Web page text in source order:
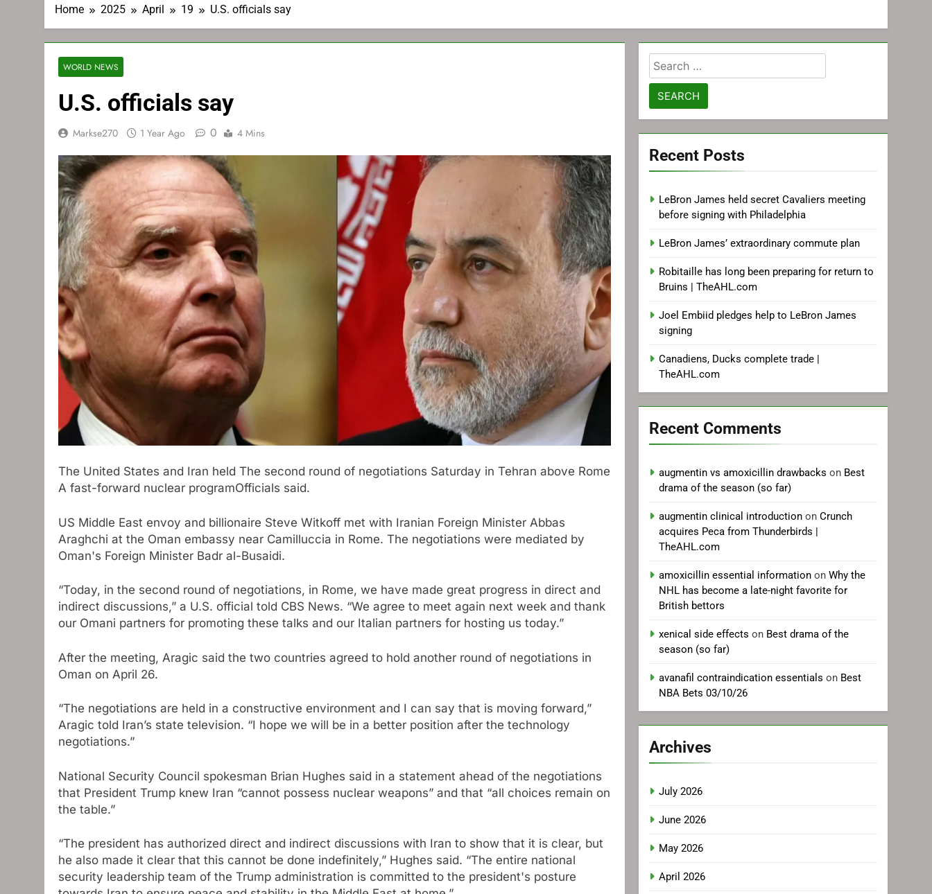
Home 2025 April 19 U.S. officials say
WORLD NEWS
U.S. officials say
Markse270 1 Year Ago 0 4 Mins
The United States and Iran held The second round of negotiations Saturday in Tehran above Rome
A fast-forward nuclear programOfficials said.
US Middle East envoy and billionaire Steve Witkoff met with Iranian Foreign Minister Abbas
Araghchi at the Oman embassy near Camilluccia in Rome. The negotiations were mediated by
Oman's Foreign Minister Badr al-Busaidi.
“Today, in the second round of negotiations, in Rome, we have made great progress in direct and
indirect discussions,” a U.S. official told CBS News. “We agree to meet again next week and thank
our Omani partners for promoting these talks and our Italian partners for hosting us today.”
After the meeting, Aragic said the two countries agreed to hold another round of negotiations in
Oman on April 26.
“The negotiations are held in a constructive environment and I can say that is moving forward,”
Aragic told Iran’s state television. “I hope we will be in a better position after the technology
negotiations.”
National Security Council spokesman Brian Hughes said in a statement ahead of the negotiations
that President Trump knew Iran “cannot possess nuclear weapons” and that “all choices remain on
the table.”
“The president has authorized direct and indirect discussions with Iran to show that it is clear, but
he also made it clear that this cannot be done indefinitely,” Hughes said. “The entire national
security leadership team of the Trump administration is committed to the president's posture
Search
for:
Recent Posts
LeBron James held secret Cavaliers meeting
before signing with Philadelphia
LeBron James’ extraordinary commute plan
Robitaille has long been preparing for return to
Bruins | TheAHL.com
Joel Embiid pledges help to LeBron James
signing
Canadiens, Ducks complete trade |
TheAHL.com
Recent Comments
augmentin vs amoxicillin drawbacks on Best
drama of the season (so far)
augmentin clinical introduction onCrunch
acquires Peca from Thunderbirds |
TheAHL.com
amoxicillin essential information onWhy the
NHL has become a late-night favorite for
British bettors
xenical side effects on Best drama of the
season (so far)
avanafil contraindication essentials on Best
NBA Bets 03/10/26
Archives
July 2026
June 2026
May 2026
April 2026